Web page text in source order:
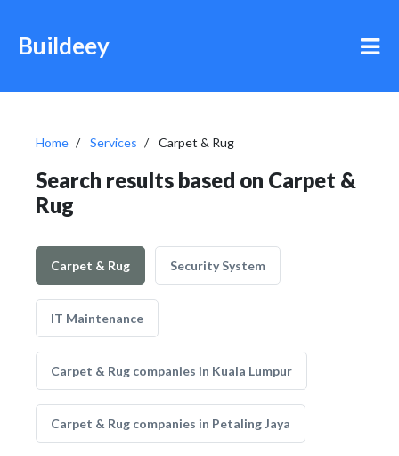
Buildeey
Home Services Carpet & Rug
Search results based on Carpet &
Rug
Carpet & Rug Security System
IT Maintenance
Carpet & Rug companies in Kuala Lumpur
Carpet & Rug companies in Petaling Jaya